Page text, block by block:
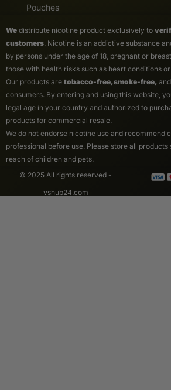
Pouches
We distribute nicotine product exclusively to
customers. Nicotine is an addictive substance
by persons under the age of 18, pregnant or
those with health risks such as heart conditions
Our products are tobacco-free, smoke-free,
consumers. By entering and using this website,
legal age in your country and authorized to
products for commercial resale.
We do not endorse nicotine use and recommend
professional before use. Please store all
reach of children and pets.
© 2025 All rights reserved -
vshub24.com